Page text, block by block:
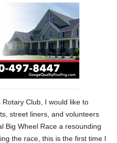
Club, I would like to
street liners, and volunteers
Big Wheel Race a resounding
the race, this is the first time I